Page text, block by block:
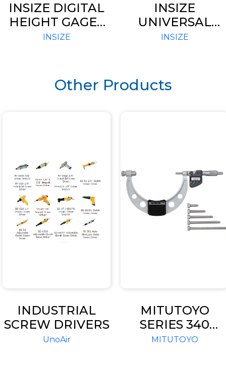
INSIZE DIGITAL
HEIGHT GAGES
(CODE – 1150)
INSIZE
INSIZE
UNIVERSAL
MAGNETIC
INSIZE
Other Products
INDUSTRIAL
SCREW DRIVERS
UnoAir
MITUTOYO
SERIES 340
OUTSIDE
MITUTOYO